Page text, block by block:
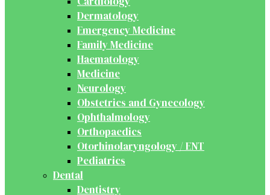
Dermatology
Emergency Medicine
Family Medicine
Haematology
Medicine
Neurology
Obstetrics and Gynecology
Ophthalmology
Orthopaedics
Otorhinolaryngology / ENT
Pediatrics
Dental
Dentistry